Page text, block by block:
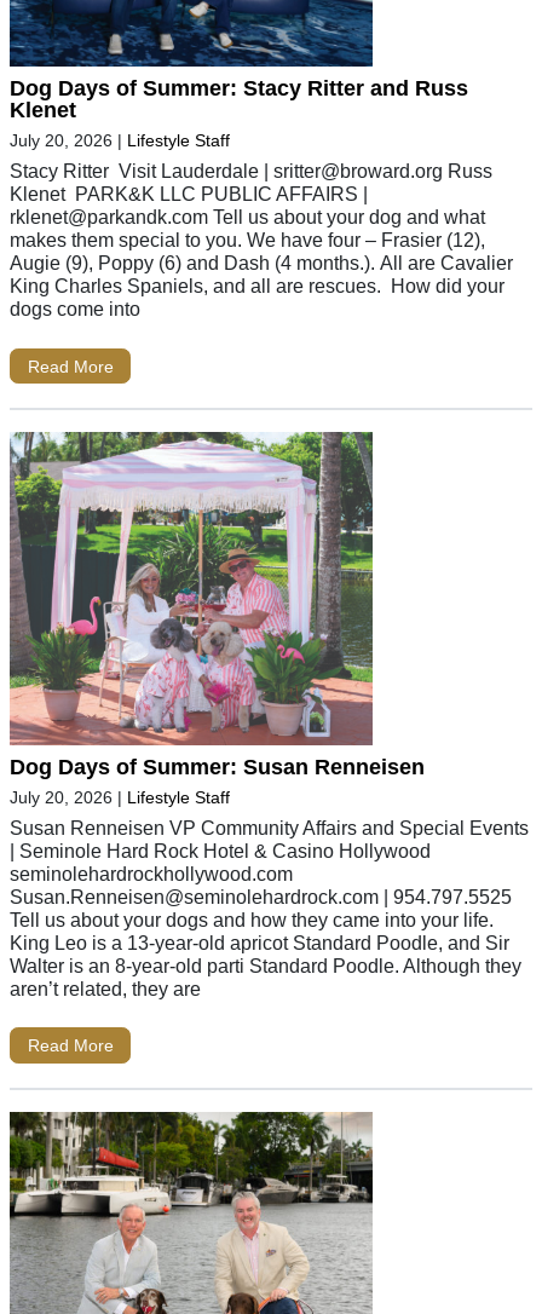
Dog Days of Summer: Stacy Ritter and Russ
Klenet
July 20, 2026 | Lifestyle Staff
Stacy Ritter Visit Lauderdale | sritter@broward.org Russ
Klenet PARK&K LLC PUBLIC AFFAIRS |
rklenet@parkandk.com Tell us about your dog and what
makes them special to you. We have four – Frasier (12),
Augie (9), Poppy (6) and Dash (4 months.). All are Cavalier
King Charles Spaniels, and all are rescues. How did your
dogs come into
Read More
Dog Days of Summer: Susan Renneisen
July 20, 2026 | Lifestyle Staff
Susan Renneisen VP Community Affairs and Special Events
| Seminole Hard Rock Hotel & Casino Hollywood
seminolehardrockhollywood.com
Susan.Renneisen@seminolehardrock.com | 954.797.5525
Tell us about your dogs and how they came into your life.
King Leo is a 13-year-old apricot Standard Poodle, and Sir
Walter is an 8-year-old parti Standard Poodle. Although they
aren’t related, they are
Read More